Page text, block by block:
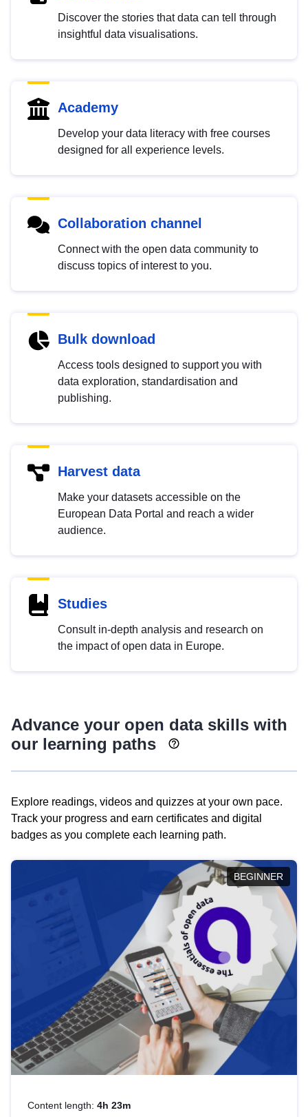
Discover the stories that data can tell through
insightful data visualisations.
Academy
Develop your data literacy with free courses
designed for all experience levels.
Collaboration channel
Connect with the open data community to
discuss topics of interest to you.
Bulk download
Access tools designed to support you with
data exploration, standardisation and
publishing.
Harvest data
Make your datasets accessible on the
European Data Portal and reach a wider
audience.
Studies
Consult in-depth analysis and research on
the impact of open data in Europe.
Advance your open data skills with
our learning paths
Explore readings, videos and quizzes at your own pace.
Track your progress and earn certificates and digital
badges as you complete each learning path.
BEGINNER
Content length: 4h 23m